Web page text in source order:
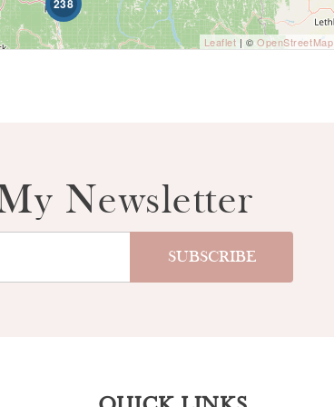
238
Leaflet | ©OpenStreetMap
Newsletter